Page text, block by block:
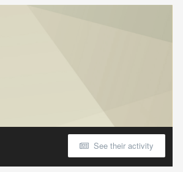
See their activity